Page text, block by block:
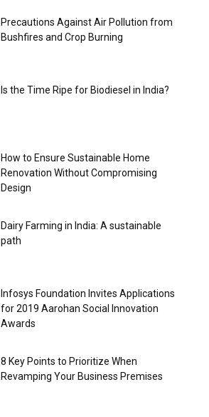
Precautions Against Air Pollution from
Bushfires and Crop Burning
Is the Time Ripe for Biodiesel in India?
How to Ensure Sustainable Home
Renovation Without Compromising
Design
Dairy Farming in India: A sustainable
path
Infosys Foundation Invites Applications
for 2019 Aarohan Social Innovation
Awards
8 Key Points to Prioritize When
Revamping Your Business Premises